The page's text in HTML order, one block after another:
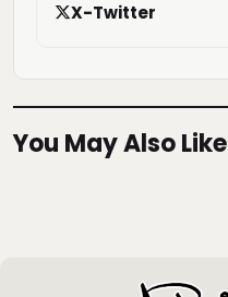
X-Twitter
You May Also Like